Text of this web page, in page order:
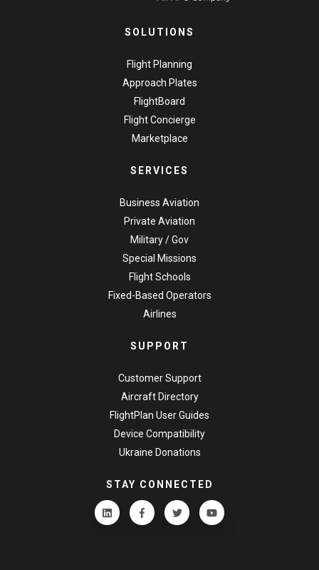
SOLUTIONS
Flight Planning
Approach Plates
FlightBoard
Flight Concierge
Marketplace
SERVICES
Business Aviation
Private Aviation
Military / Gov
Special Missions
Flight Schools
Fixed-Based Operators
Airlines
SUPPORT
Customer Support
Aircraft Directory
FlightPlan User Guides
Device Compatibility
Ukraine Donations
STAY CONNECTED